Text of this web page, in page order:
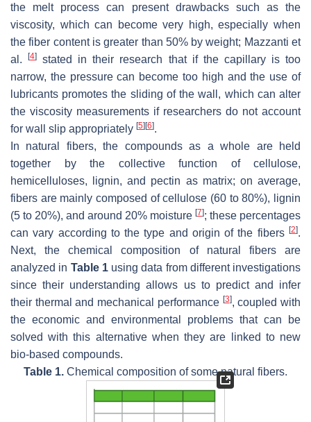
the melt process can present drawbacks such as the
viscosity, which can become very high, especially when
the fiber content is greater than 50% by weight; Mazzanti et
al.[4]
stated in their research that if the capillary is too
narrow, the pressure can become too high and the use of
lubricants promotes the sliding of the wall, which can alter
the viscosity measurements if researchers do not account
for wall slip appropriately [5] [6].
In natural fibers, the compounds as a whole are held
together by the collective function of cellulose,
hemicelluloses, lignin, and pectin as matrix; on average,
fibers are mainly composed of cellulose (60 to 80%), lignin
(5 to 20%), and around 20% moisture [7]; these percentages
can vary according to the type and origin of the fibers [2].
Next, the chemical composition of natural fibers are
analyzed in Table 1using data from different investigations
since their understanding allows us to predict and infer
their thermal and mechanical performance [3], coupled with
the economic and environmental problems that can be
solved with this alternative when they are linked to new
bio-based compounds.
Table 1. Chemical composition of some natural fibers.